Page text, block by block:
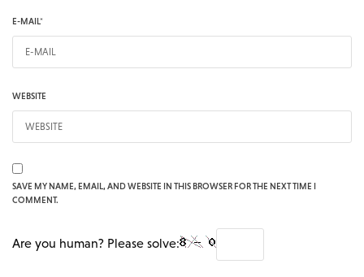
E-MAIL*
WEBSITE
SAVE MY NAME, EMAIL, AND WEBSITE IN THIS BROWSER FOR THE NEXT TIME I
COMMENT.
Are you human? Please solve: